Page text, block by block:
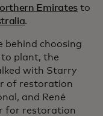
Emiratesto
.
behind choosing
plant, the
with Starry
of restoration
and René
for restoration